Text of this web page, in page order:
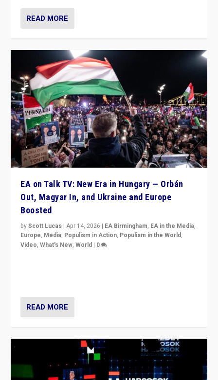
READ MORE
EA on Talk TV: New Era in Hungary — Orbán
Out, Magyar In, and Ukraine and Europe
Boosted
byScott Lucas |Apr 14, 2026 | EA Birmingham, EA in the Media,
Europe, Media, Populism in Action, Populism in the World,
Video,What's New,World | 0
READ MORE